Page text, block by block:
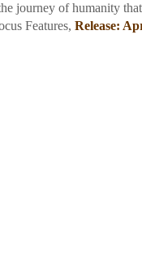
journey of humanity
Features, Release: